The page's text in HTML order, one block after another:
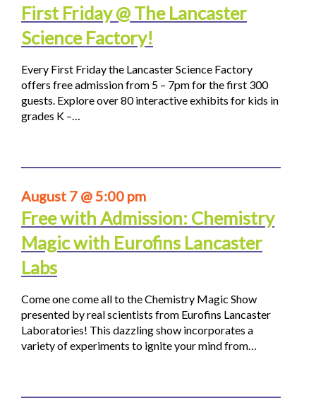
First Friday @ The Lancaster
Science Factory!
Every First Friday the Lancaster Science Factory
offers free admission from 5 – 7pm for the first 300
guests. Explore over 80 interactive exhibits for kids in
grades K –…
August 7 @ 5:00 pm
Free with Admission: Chemistry
Magic with Eurofins Lancaster
Labs
Come one come all to the Chemistry Magic Show
presented by real scientists from Eurofins Lancaster
Laboratories! This dazzling show incorporates a
variety of experiments to ignite your mind from…